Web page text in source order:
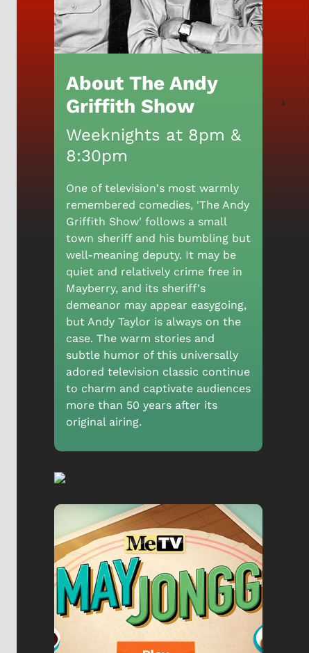
About The Andy
Griffith Show
Weeknights at 8pm &
8:30pm
One of television's most warmly
remembered comedies, 'The Andy
Griffith Show' follows a small
town sheriff and his bumbling but
well-meaning deputy. It may be
quiet and relatively crime free in
Mayberry, and its sheriff's
demeanor may appear easygoing,
but Andy Taylor is always on the
case. The warm stories and
subtle humor of this universally
adored television classic continue
to charm and captivate audiences
more than 50 years after its
original airing.